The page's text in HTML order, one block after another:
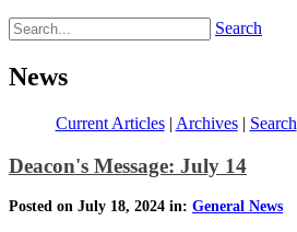
Search
News
Current Articles| Archives| Search
Deacon's Message: July 14
Posted on July 18, 2024 in: General News